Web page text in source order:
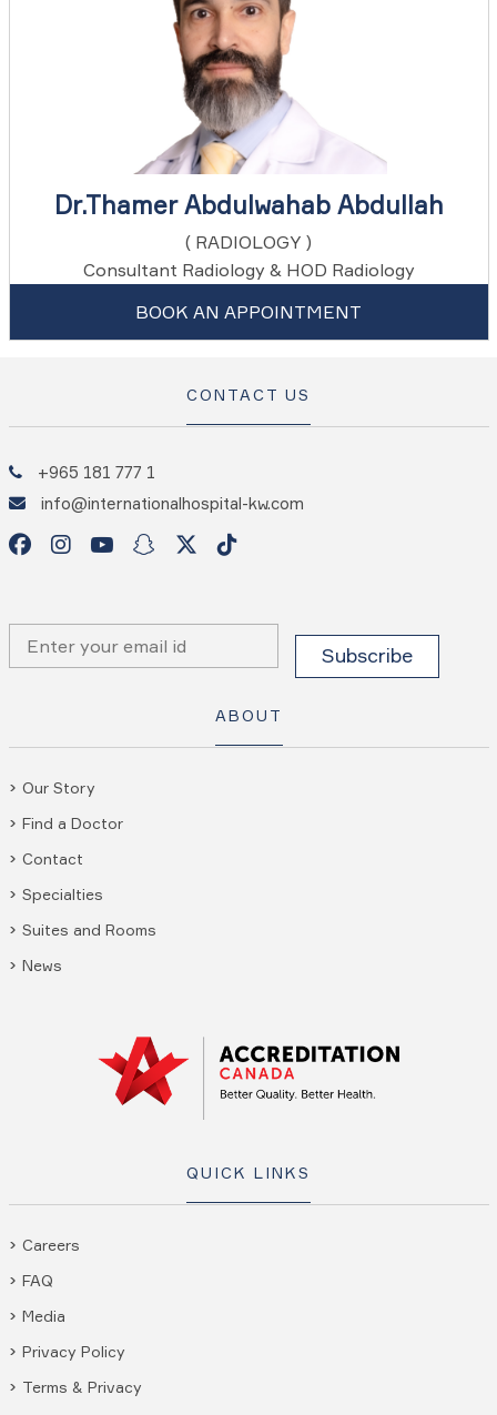
Dr.Thamer Abdulwahab Abdullah
( RADIOLOGY )
Consultant Radiology & HOD Radiology
BOOK AN APPOINTMENT
CONTACT US
+965 181 777 1
info@internationalhospital-kw.com
ABOUT
Our Story
Find a Doctor
Contact
Specialties
Suites and Rooms
News
QUICK LINKS
Careers
FAQ
Media
Privacy Policy
Terms & Privacy